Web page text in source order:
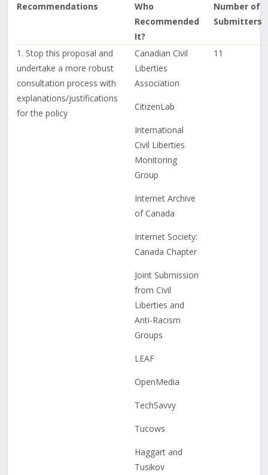
Recommendations
Who
Recommended
It?
Number of
Submitters
1. Stop this proposal and
undertake a more robust
consultation process with
explanations/justifications
for the policy
Canadian Civil
Liberties
Association
CitizenLab
International
Civil Liberties
Monitoring
Group
Internet Archive
of Canada
Internet Society:
Canada Chapter
Joint Submission
from Civil
Liberties and
Anti-Racism
Groups
LEAF
OpenMedia
TechSavvy
Tucows
Haggart and
Tusikov
11